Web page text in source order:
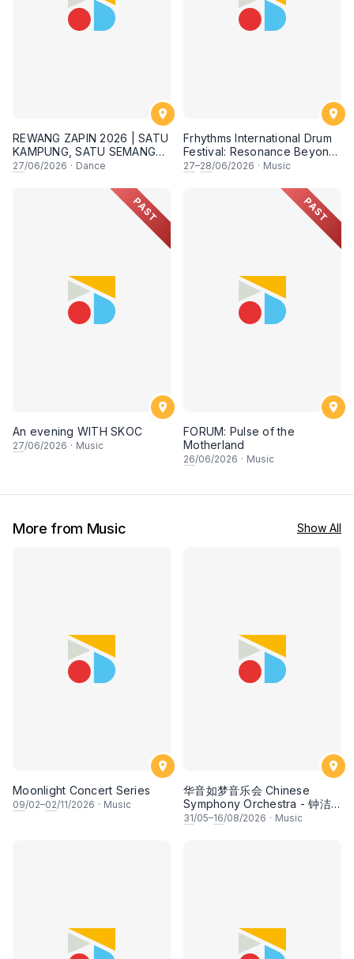
REWANG ZAPIN 2026 | SATU
KAMPUNG, SATU SEMANGAT
✨
27/06/2026 · Dance
Frhythms International Drum
Festival: Resonance Beyond
Border
27–28/06/2026 · Music
PAST
An evening WITH SKOC
27/06/2026 · Music
PAST
FORUM: Pulse of the
Motherland
26/06/2026 · Music
More from Music Show All
Moonlight Concert Series
09/02–02/11/2026 · Music
华音如梦音乐会 Chinese
Symphony Orchestra - 钟洁
希 • 李安田 • 谢哲信 • 李霆坚
31/05–16/08/2026 · Music